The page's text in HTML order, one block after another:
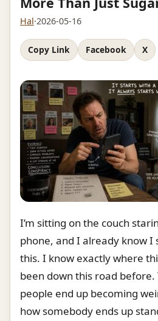
Hal·2026-05-16
Copy Link Facebook X
I’m sitting on the couch
phone, and I already know I
this. I know exactly where
been down this road before.
people end up becoming
how somebody ends up